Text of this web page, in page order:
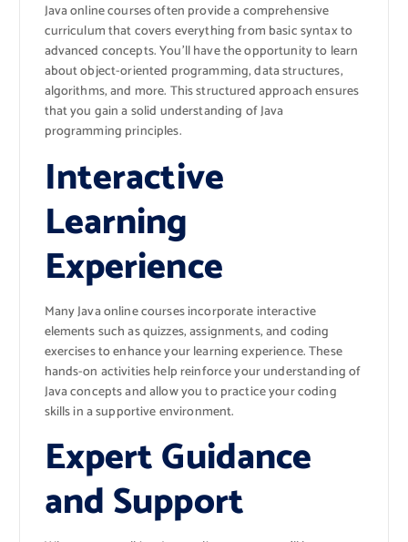
Java online courses often provide a comprehensive
curriculum that covers everything from basic syntax to
advanced concepts. You’ll have the opportunity to learn
about object-oriented programming, data structures,
algorithms, and more. This structured approach ensures
that you gain a solid understanding of Java
programming principles.
Interactive
Learning
Experience
Many Java online courses incorporate interactive
elements such as quizzes, assignments, and coding
exercises to enhance your learning experience. These
hands-on activities help reinforce your understanding of
Java concepts and allow you to practice your coding
skills in a supportive environment.
Expert Guidance
and Support